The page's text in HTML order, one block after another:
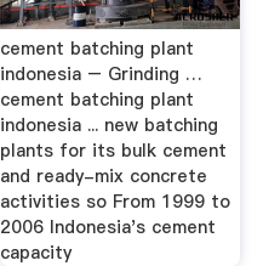
cement batching plant
indonesia – Grinding …
cement batching plant
indonesia ... new batching
plants for its bulk cement
and ready-mix concrete
activities so From 1999 to
2006 Indonesia's cement
capacity